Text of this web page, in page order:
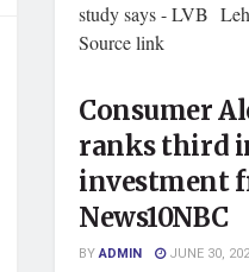
study says - LVB
Source link
Consumer
ranks third
investment
News10NBC
BYADMIN JUNE 30,